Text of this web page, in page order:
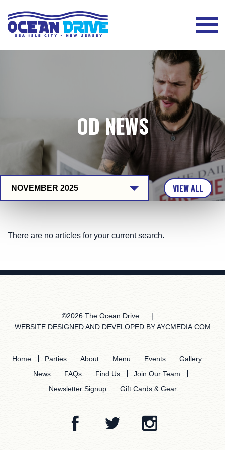
OD NEWS
NOVEMBER 2025 VIEW ALL
There are no articles for your current search.
©2026 The Ocean Drive
|
WEBSITE DESIGNED AND DEVELOPED BY AYCMEDIA.COM
Home Parties About Menu Events
Gallery
News
FAQs Find Us
Join Our Team
Newsletter Signup
Gift Cards & Gear